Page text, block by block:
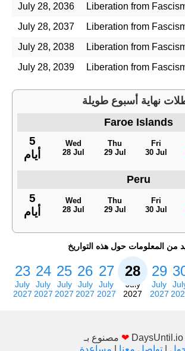
July 28, 2036
Liberation from
July 28, 2037
Liberation from
July 28, 2038
Liberation from
July 28, 2039
Liberation from
نهاية أسبوع طويلة
Faroe Islands
5
أيام
Wed
28 Jul
Thu
29 Jul
Fri
30 Jul
Peru
5
أيام
Wed
28 Jul
Thu
29 Jul
Fri
30 Jul
23
July
2027
24
July
2027
25
July
2027
26
July
2027
27
July
2027
28
July
2027
29
July
2027
❤ DaysUntil.io
|تواصل معنا مساعدة